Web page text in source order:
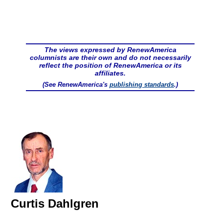
The views expressed by RenewAmerica
columnists are their own and do not necessarily
reflect the position of RenewAmerica or its
affiliates.
(See RenewAmerica's publishing standards.)
Curtis Dahlgren